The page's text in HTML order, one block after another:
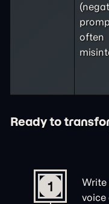
(
often
Ready to
1
Write
voice